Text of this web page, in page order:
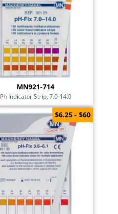
MN921-714
Ph Indicator Strip, 7.0-14.0
$6.25 - $60